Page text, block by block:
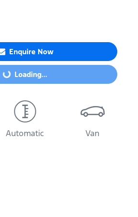
Enquire Now
Loading...
Automatic Van